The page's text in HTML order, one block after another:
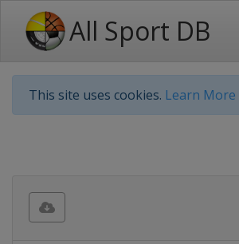
All Sport DB
This site uses cookies. Learn More